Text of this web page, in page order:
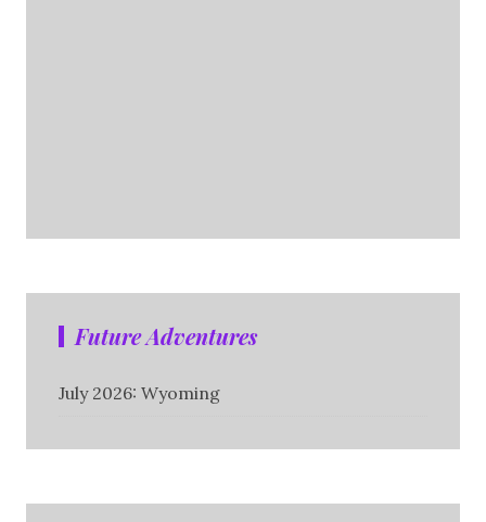
Future Adventures
July 2026: Wyoming